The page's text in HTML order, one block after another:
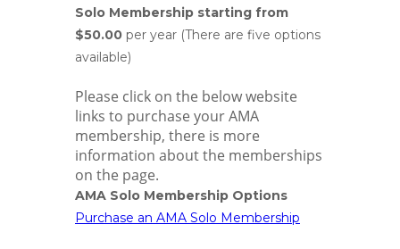
Solo Membership starting from
$50.00 per year (There are five options
available)
Please click on the below website
links to purchase your AMA
membership, there is more
information about the memberships
on the page.
AMA Solo Membership Options
Purchase an AMA Solo Membership